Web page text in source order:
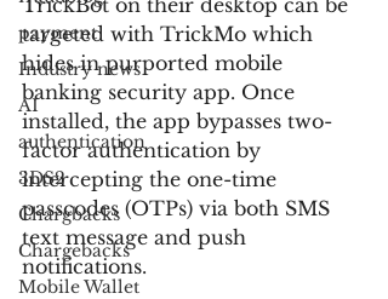
payment
Industry news
AI
authentication
3DS2
Chargbacks
Chargebacks
Mobile Wallet
TrickBot on their desktop can be
targeted with TrickMo which
hides in purported mobile
banking security app. Once
installed, the app bypasses two-
factor authentication by
intercepting the one-time
passcodes (OTPs) via both SMS
text message and push
notifications.